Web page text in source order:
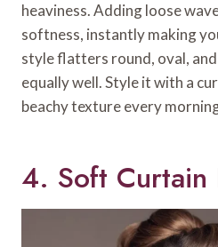
heaviness. Adding loose
softness, instantly making
style flatters round, oval,
equally well. Style it with a
beachy texture every
4. Soft Curtain